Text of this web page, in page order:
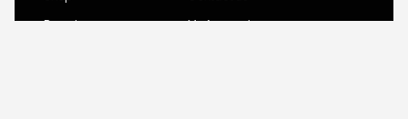
Brands
My Account